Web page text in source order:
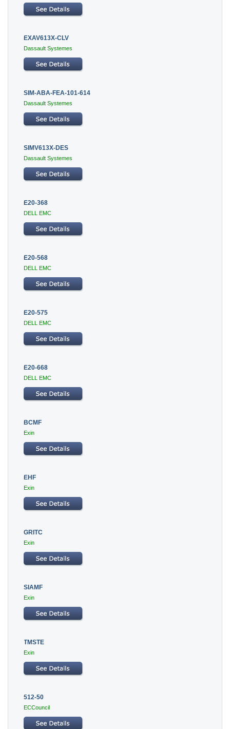
EXAV613X-CLV
Dassault Systemes
SIM-ABA-FEA-101-614
Dassault Systemes
SIMV613X-DES
Dassault Systemes
E20-368
DELL EMC
E20-568
DELL EMC
E20-575
DELL EMC
E20-668
DELL EMC
BCMF
Exin
EHF
Exin
GRITC
Exin
SIAMF
Exin
TMSTE
Exin
512-50
ECCouncil